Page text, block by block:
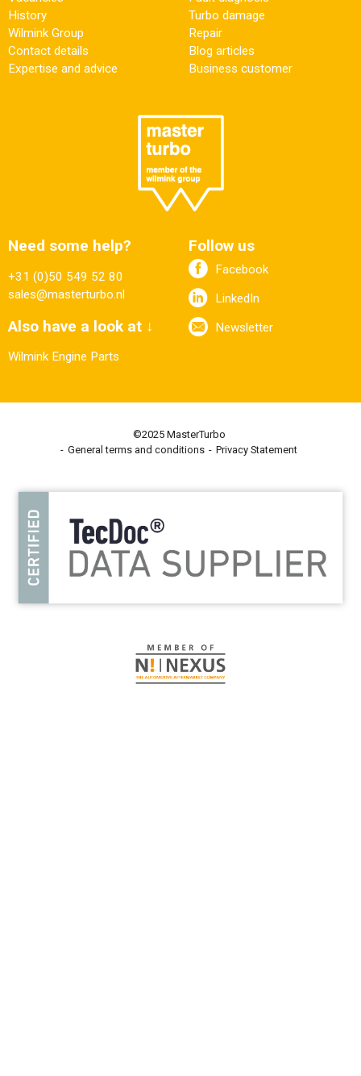
History
Wilmink Group
Contact details
Expertise and advice
Turbo damage
Repair
Blog articles
Business customer
Need some help?
+31 (0)50 549 52 80
sales@masterturbo.nl
Also have a look at ↓
Wilmink Engine Parts
Follow us
Facebook
LinkedIn
Newsletter
©2025 MasterTurbo
General terms and conditions
Privacy Statement